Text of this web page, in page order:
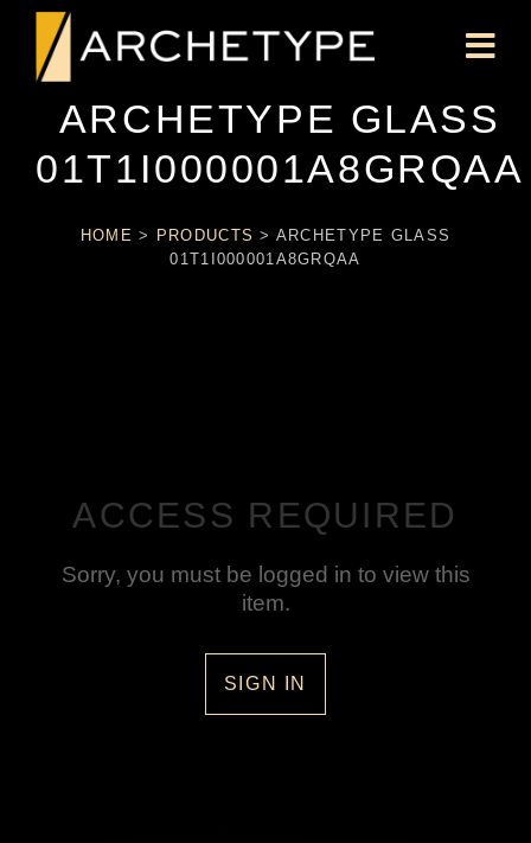
ARCHETYPE GLASS
01T1I000001A8GRQAA
HOME > PRODUCTS > ARCHETYPE GLASS
01T1I000001A8GRQAA
ACCESS REQUIRED
Sorry, you must be logged in to view this
item.
SIGN IN